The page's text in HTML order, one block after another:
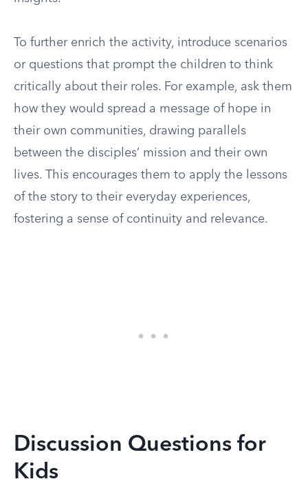
To further enrich the activity, introduce scenarios
or questions that prompt the children to think
critically about their roles. For example, ask them
how they would spread a message of hope in
their own communities, drawing parallels
between the disciples’ mission and their own
lives. This encourages them to apply the lessons
of the story to their everyday experiences,
fostering a sense of continuity and relevance.
Discussion Questions for
Kids